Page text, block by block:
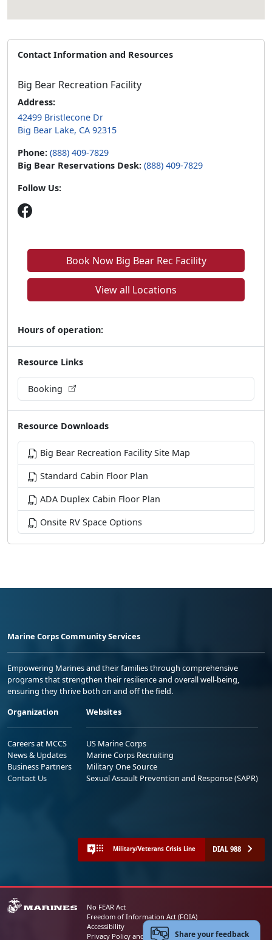
Contact Information and Resources
Big Bear Recreation Facility
Address:
42499 Bristlecone Dr
Big Bear Lake, CA 92315
Phone: (888) 409-7829
Big Bear Reservations Desk: (888) 409-7829
Follow Us:
Book Now Big Bear Rec Facility
View all Locations
Hours of operation:
Resource Links
Booking
Resource Downloads
Big Bear Recreation Facility Site Map
Standard Cabin Floor Plan
ADA Duplex Cabin Floor Plan
Onsite RV Space Options
Marine Corps Community Services
Empowering Marines and their families through comprehensive
programs that strengthen their resilience and overall well-being,
ensuring they thrive both on and off the field.
Organization
Careers at MCCS
News & Updates
Business Partners
Contact Us
Websites
US Marine Corps
Marine Corps Recruiting
Military One Source
Sexual Assault Prevention and Response (SAPR)
Military/Veterans Crisis Line DIAL 988
No FEAR Act
Freedom of Information Act (FOIA)
Accessibility
Privacy Policy and Security NoticeShare your feedback